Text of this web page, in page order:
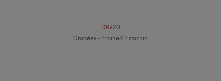
DR920
Dragées - Pralined Pistachio